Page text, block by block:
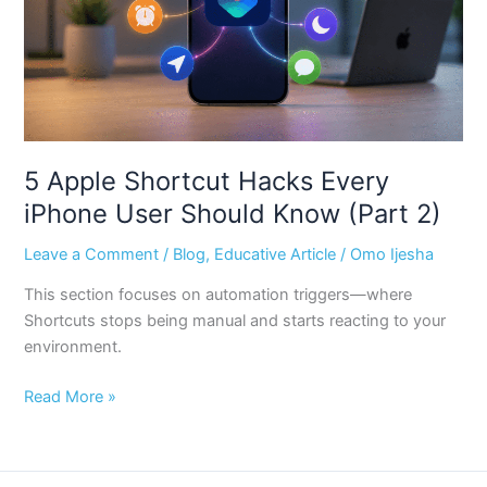
5 Apple Shortcut Hacks Every
iPhone User Should Know (Part 2)
Leave a Comment / Blog, Educative Article / Omo Ijesha
This section focuses on automation triggers—where
Shortcuts stops being manual and starts reacting to your
environment.
User
Know
(Part
Read More »